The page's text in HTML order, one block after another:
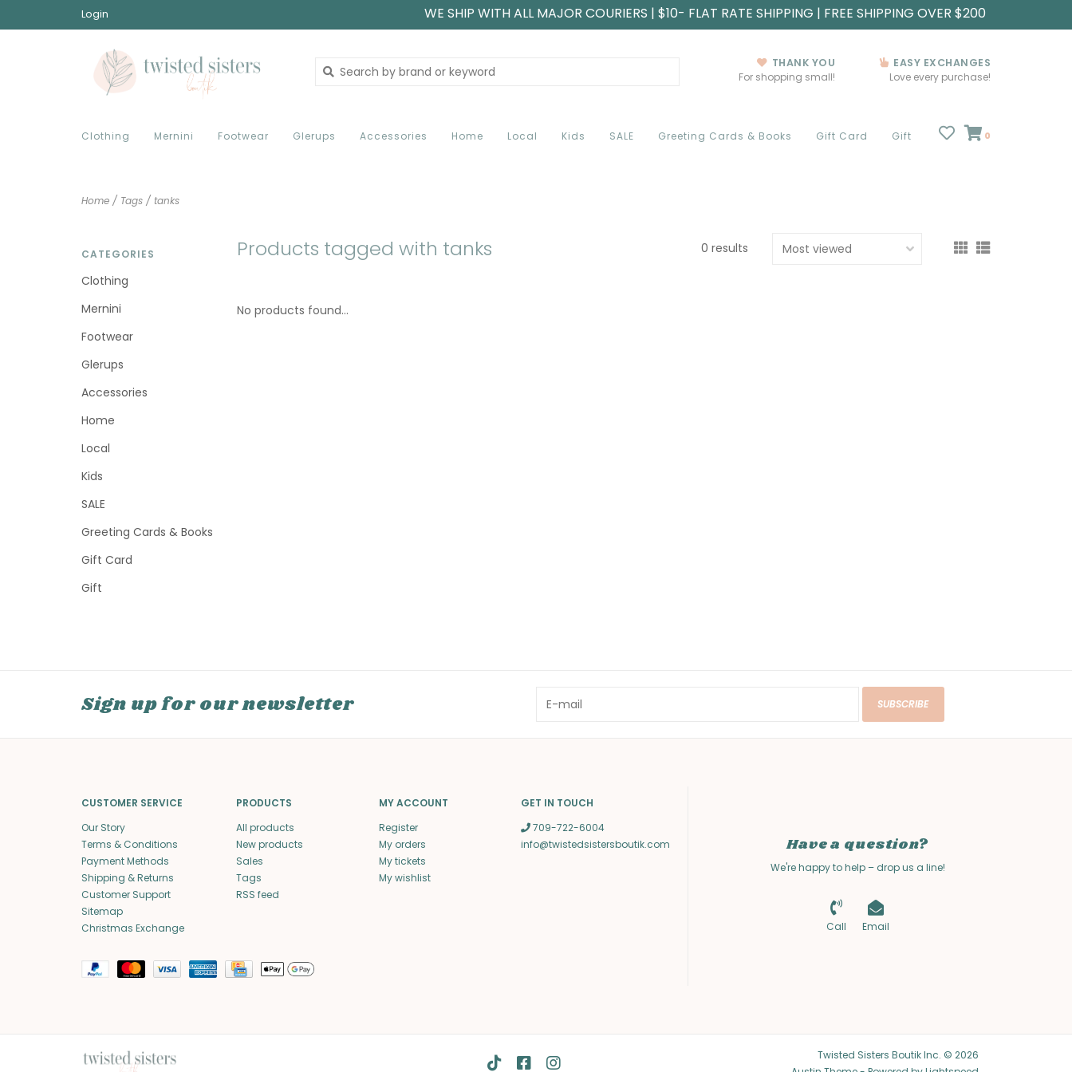
Login WE SHIP WITH ALL MAJOR COURIERS | $10- FLAT RATE SHIPPING | FREE SHIPPING OVER $200
THANK YOU
For shopping small!
EASY EXCHANGES
Love every purchase!
Clothing Mernini Footwear Glerups Accessories Home Local Kids SALE Greeting Cards & Books Gift Card Gift 0
Home / Tags / tanks
CATEGORIES
Clothing
Mernini
Footwear
Glerups
Accessories
Home
Local
Kids
SALE
Greeting Cards & Books
Gift Card
Gift
Products tagged with tanks 0 results
No products found...
Sign up for our newsletter SUBSCRIBE
CUSTOMER SERVICE
Our Story
Terms & Conditions
Payment Methods
Shipping & Returns
Customer Support
Sitemap
Christmas Exchange
PRODUCTS
All products
New products
Sales
Tags
RSS feed
MY ACCOUNT
Register
My orders
My tickets
My wishlist
GET IN TOUCH
709-722-6004
info@twistedsistersboutik.com
Have a question?
We're happy to help – drop us a line!
Call Email
Twisted Sisters Boutik Inc. © 2026